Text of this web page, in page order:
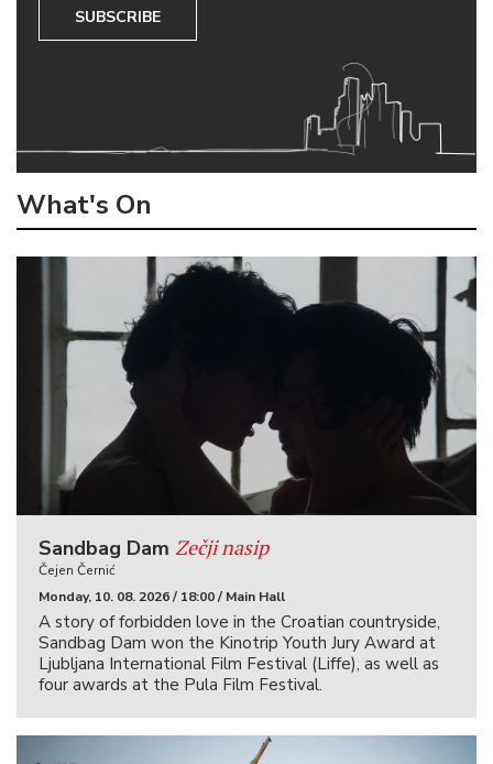
SUBSCRIBE
What's On
Sandbag Dam Zečji nasip
Čejen Černić
Monday, 10. 08. 2026 / 18:00 / Main Hall
A story of forbidden love in the Croatian countryside,
Sandbag Dam won the Kinotrip Youth Jury Award at
Ljubljana International Film Festival (Liffe), as well as
four awards at the Pula Film Festival.